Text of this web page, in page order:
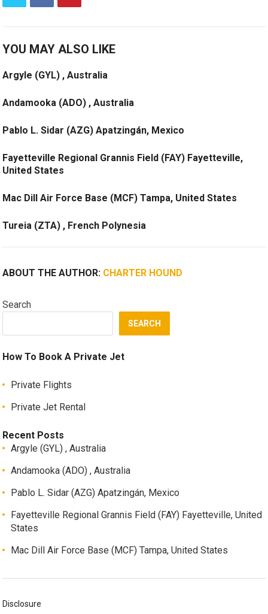
YOU MAY ALSO LIKE
Argyle (GYL) , Australia
Andamooka (ADO) , Australia
Pablo L. Sidar (AZG) Apatzingán, Mexico
Fayetteville Regional Grannis Field (FAY) Fayetteville,
United States
Mac Dill Air Force Base (MCF) Tampa, United States
Tureia (ZTA) , French Polynesia
ABOUT THE AUTHOR: CHARTER HOUND
Search
SEARCH
How To Book A Private Jet
Private Flights
Private Jet Rental
Recent Posts
Argyle (GYL) , Australia
Andamooka (ADO) , Australia
Pablo L. Sidar (AZG) Apatzingán, Mexico
Fayetteville Regional Grannis Field (FAY) Fayetteville, United
States
Mac Dill Air Force Base (MCF) Tampa, United States
Disclosure